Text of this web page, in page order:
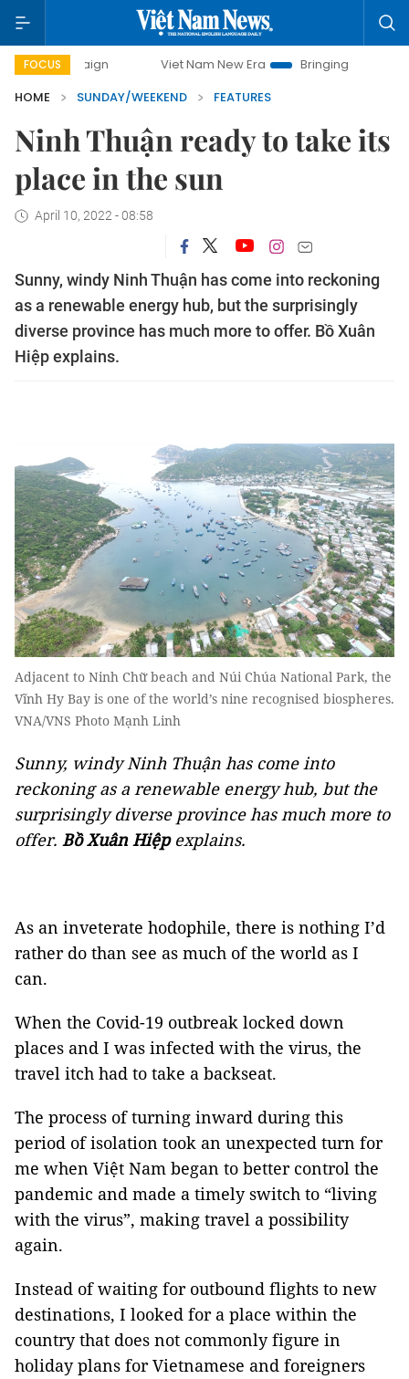
FOCUS Viet Nam New Era Bringing Resolutions to Life
HOME
SUNDAY/WEEKEND FEATURES
Ninh Thuận ready to take its
place in the sun
April 10, 2022 - 08:58
Sunny, windy Ninh Thuận has come into reckoning
as a renewable energy hub, but the surprisingly
diverse province has much more to offer. Bồ Xuân
Hiệp explains.
Adjacent to Ninh Chữ beach and Núi Chúa National Park, the
Vĩnh Hy Bay is one of the world’s nine recognised biospheres.
VNA/VNS Photo Mạnh Linh
Sunny, windy Ninh Thuận has come into
reckoning as a renewable energy hub, but the
surprisingly diverse province has much more to
offer. Bồ Xuân Hiệpexplains.
As an inveterate hodophile, there is nothing I’d
rather do than see as much of the world as I
can.
When the Covid-19 outbreak locked down
places and I was infected with the virus, the
travel itch had to take a backseat.
The process of turning inward during this
period of isolation took an unexpected turn for
me when Việt Nam began to better control the
pandemic and made a timely switch to “living
with the virus”, making travel a possibility
again.
Instead of waiting for outbound flights to new
destinations, I looked for a place within the
country that does not commonly figure in
holiday plans for Vietnamese and foreigners